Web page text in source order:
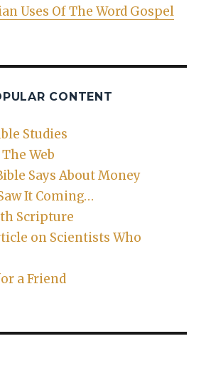
Uses Of The Word Gospel
CONTENT
Studies
Web
Says About Money
It Coming…
Scripture
on Scientists Who
a Friend